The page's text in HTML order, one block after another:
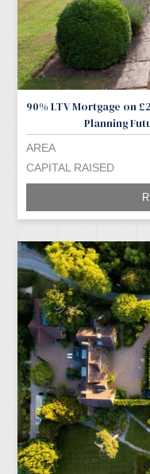
90% LTV Mortgage on
Planning
AREA
CAPITAL RAISED